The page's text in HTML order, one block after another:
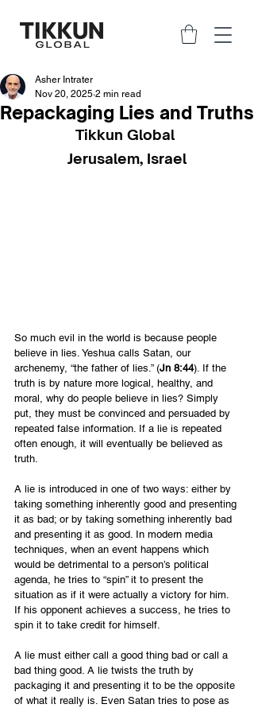
Repackaging Lies and Truths
Asher Intrater
Nov 20, 2025 2 min read
Tikkun Global
Jerusalem, Israel
So much evil in the world is because people
believe in lies. Yeshua calls Satan, our
archenemy, “the father of lies.” (Jn 8:44). If the
truth is by nature more logical, healthy, and
moral, why do people believe in lies? Simply
put, they must be convinced and persuaded by
repeated false information. If a lie is repeated
often enough, it will eventually be believed as
truth.
A lie is introduced in one of two ways: either by
taking something inherently good and presenting
it as bad; or by taking something inherently bad
and presenting it as good. In modern media
techniques, when an event happens which
would be detrimental to a person’s political
agenda, he tries to “spin” it to present the
situation as if it were actually a victory for him.
If his opponent achieves a success, he tries to
spin it to take credit for himself.
A lie must either call a good thing bad or call a
bad thing good. A lie twists the truth by
packaging it and presenting it to be the opposite
of what it really is. Even Satan tries to pose as